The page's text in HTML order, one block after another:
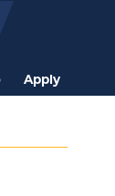
Apply